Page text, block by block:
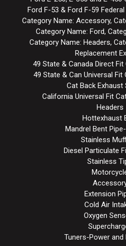
Ford F-53 & Ford F-59
Category Name: Accessory,
Category Name: Ford,
Category Name: Headers,
Replacement
49 State & Canada Direct
49 State & Can Universal
Cat Back Exhaust
California Universal Fit
Headers
Hottexhaust
Mandrel Bent
Stainless
Diesel Particulate
Stainless
Extension
Cold Air
Oxygen
Tuners-Power and